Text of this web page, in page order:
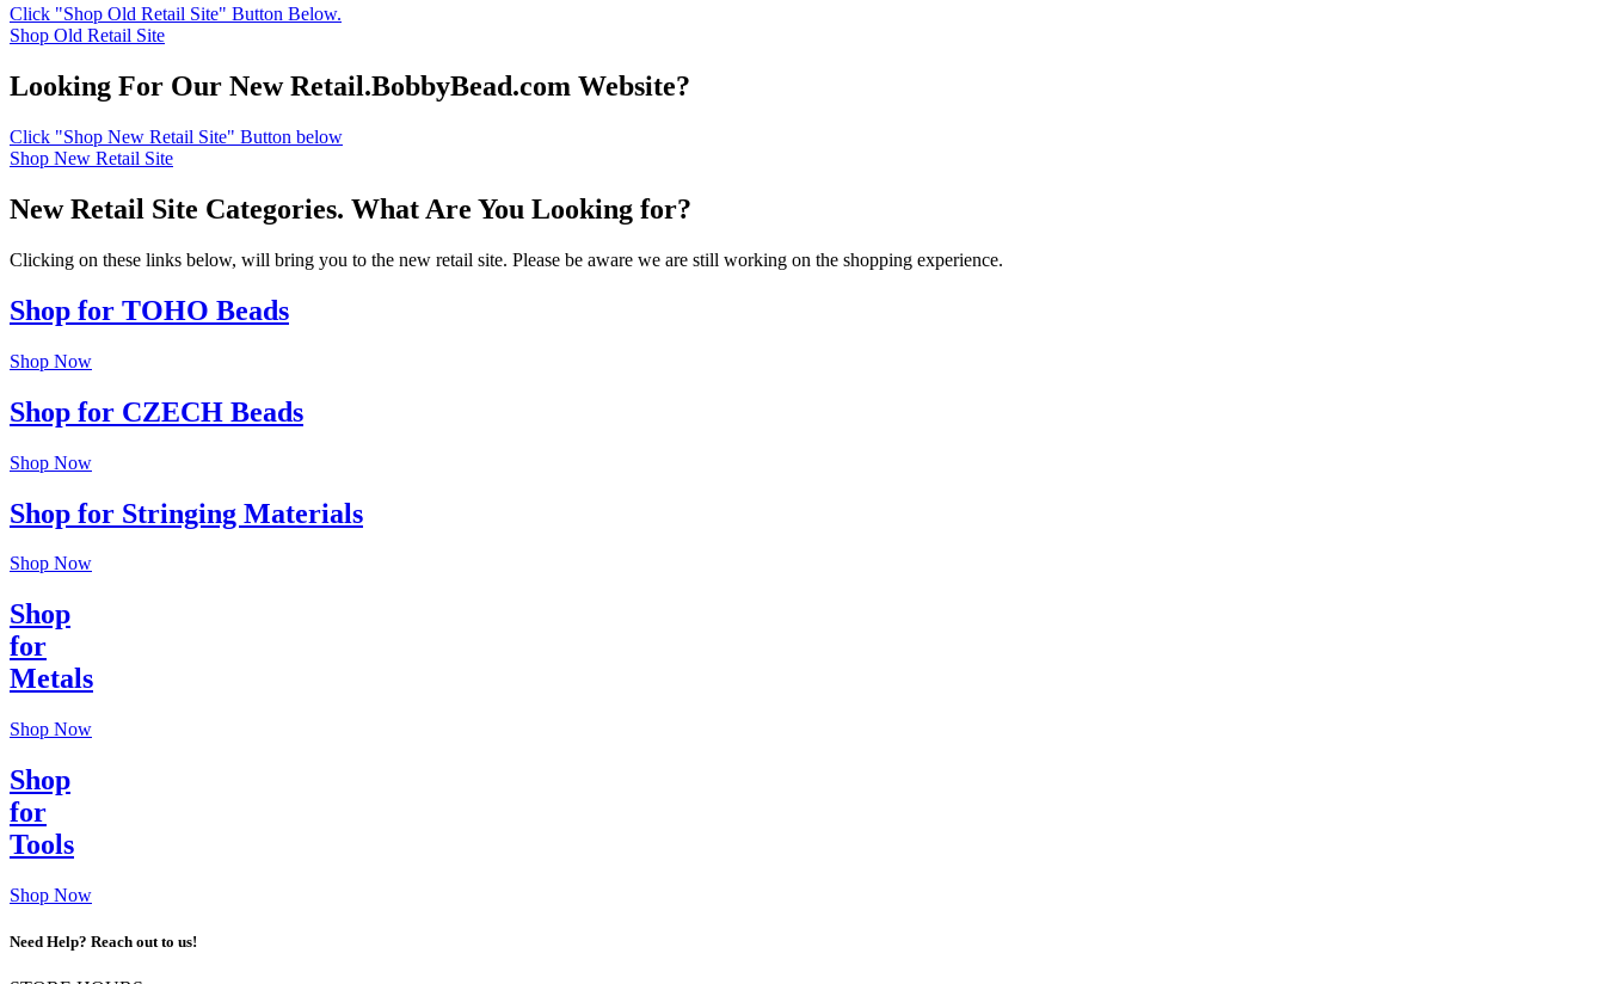
Click "Shop Old Retail Site" Button Below.
Shop Old Retail Site
Looking For Our New Retail.BobbyBead.com Website?
Click "Shop New Retail Site" Button below
Shop New Retail Site
New Retail Site Categories. What Are You Looking for?
Clicking on these links below, will bring you to the new retail site. Please be aware we are still working on the shopping experience.
Shop for TOHO Beads
Shop Now
Shop for CZECH Beads
Shop Now
Shop for Stringing Materials
Shop Now
Shop
for
Metals
Shop Now
Shop
for
Tools
Shop Now
Need Help? Reach out to us!